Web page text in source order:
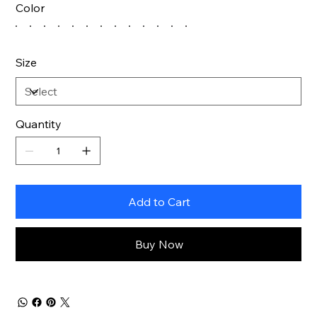
Color
Size
Quantity
Add to Cart
Buy Now